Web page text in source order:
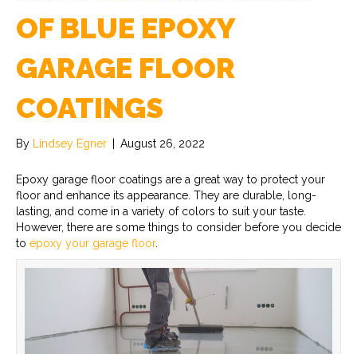
OF BLUE EPOXY
GARAGE FLOOR
COATINGS
By Lindsey Egner August 26, 2022
Epoxy garage floor coatings are a great way to protect your
floor and enhance its appearance. They are durable, long-
lasting, and come in a variety of colors to suit your taste.
However, there are some things to consider before you decide
to epoxy your garage floor.